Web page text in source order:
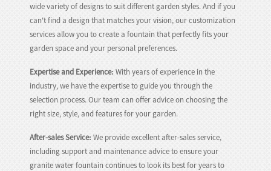
wide variety of designs to suit different garden styles. And if you
can't find a design that matches your vision, our customization
services allow you to create a fountain that perfectly fits your
garden space and your personal preferences.
Expertise and Experience:With years of experience in the
industry, we have the expertise to guide you through the
selection process. Our team can offer advice on choosing the
right size, style, and features for your garden.
After-sales Service:We provide excellent after-sales service,
including support and maintenance advice to ensure your
granite water fountain continues to look its best for years to